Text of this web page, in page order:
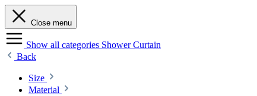
Close menu
Show all categories Shower Curtain
Back
Size
Material